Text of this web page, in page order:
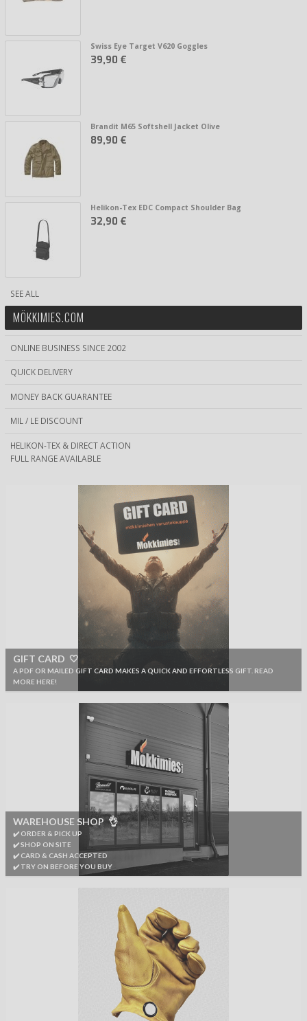
Swiss Eye Target V620 Goggles
39,90 €
Brandit M65 Softshell Jacket Olive
89,90 €
Helikon-Tex EDC Compact Shoulder Bag
32,90 €
SEE ALL
MÖKKIMIES.COM
ONLINE BUSINESS SINCE 2002
QUICK DELIVERY
MONEY BACK GUARANTEE
MIL / LE DISCOUNT
HELIKON-TEX & DIRECT ACTION
FULL RANGE AVAILABLE
GIFT CARD 🤍
A PDF OR MAILED GIFT CARD MAKES A QUICK AND EFFORTLESS GIFT. READ
MORE HERE!
WAREHOUSE SHOP 👌
✔️ ORDER & PICK UP
✔️ SHOP ON SITE
✔️ CARD & CASH ACCEPTED
✔️ TRY ON BEFORE YOU BUY